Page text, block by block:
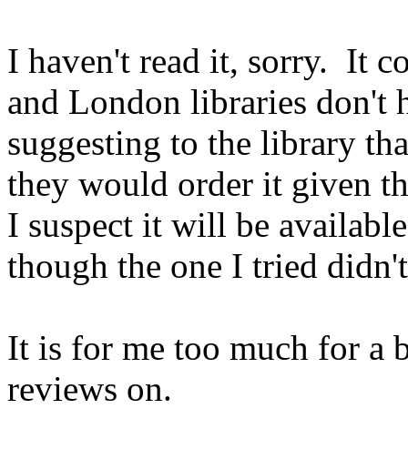
I haven't read it, sorry. It
and London libraries
suggesting to the library
they would order it given
I suspect it will be
though the one I tried
It is for me too much for a
reviews on.